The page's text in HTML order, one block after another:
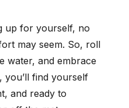
up for yourself, no
may seem. So, roll
water, and embrace
you’ll find yourself
and ready to